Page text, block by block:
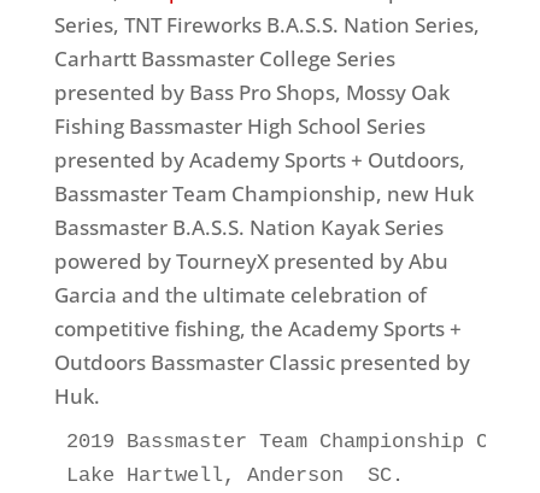
Series, TNT Fireworks B.A.S.S. Nation Series,
Carhartt Bassmaster College Series
presented by Bass Pro Shops, Mossy Oak
Fishing Bassmaster High School Series
presented by Academy Sports + Outdoors,
Bassmaster Team Championship, new Huk
Bassmaster B.A.S.S. Nation Kayak Series
powered by TourneyX presented by Abu
Garcia and the ultimate celebration of
competitive fishing, the Academy Sports +
Outdoors Bassmaster Classic presented by
Huk.
2019 Bassmaster Team Championship
Lake Hartwell, Anderson  SC.